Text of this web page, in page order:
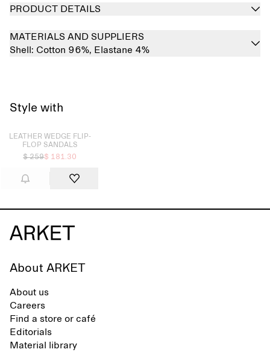
PRODUCT DETAILS
MATERIALS AND SUPPLIERS
Shell: Cotton 96%, Elastane 4%
Style with
Sold out
LEATHER WEDGE FLIP-
FLOP SANDALS
$ 259$ 181.30
About ARKET
About us
Careers
Find a store or café
Editorials
Material library